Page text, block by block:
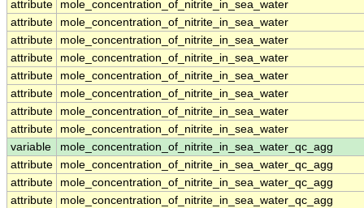
attribute
mole_concentration_of_nitrite_in_sea_water
attribute
mole_concentration_of_nitrite_in_sea_water
attribute
mole_concentration_of_nitrite_in_sea_water
attribute
mole_concentration_of_nitrite_in_sea_water
attribute
mole_concentration_of_nitrite_in_sea_water
attribute
mole_concentration_of_nitrite_in_sea_water
attribute
mole_concentration_of_nitrite_in_sea_water
attribute
mole_concentration_of_nitrite_in_sea_water
variable
mole_concentration_of_nitrite_in_sea_water_qc_agg
attribute
mole_concentration_of_nitrite_in_sea_water_qc_agg
attribute
mole_concentration_of_nitrite_in_sea_water_qc_agg
attribute
mole_concentration_of_nitrite_in_sea_water_qc_agg